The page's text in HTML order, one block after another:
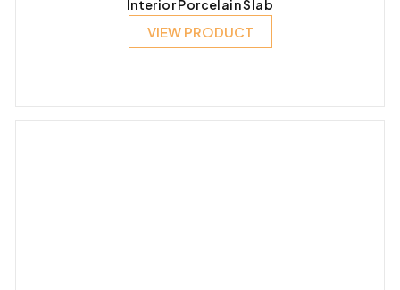
Interior Porcelain Slab
VIEW PRODUCT